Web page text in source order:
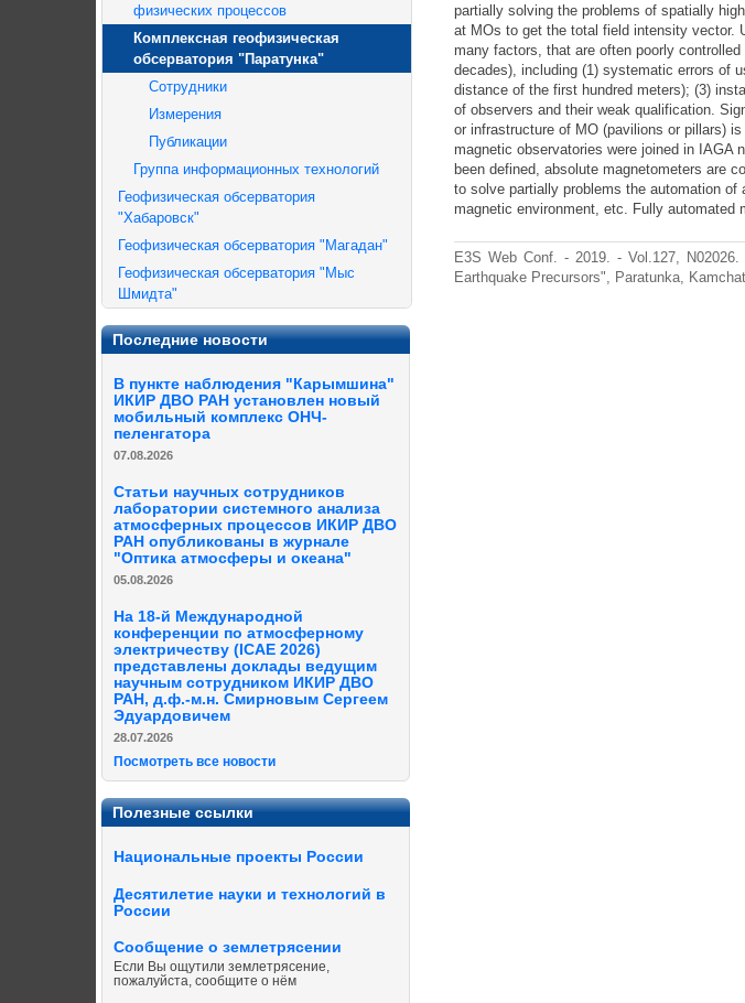
физических процессов
Комплексная геофизическая
обсерватория "Паратунка"
Сотрудники
Измерения
Публикации
Группа информационных технологий
Геофизическая обсерватория
"Хабаровск"
Геофизическая обсерватория "Магадан"
Геофизическая обсерватория "Мыс
Шмидта"
Последние новости
В пункте наблюдения "Карымшина"
ИКИР ДВО РАН установлен новый
мобильный комплекс ОНЧ-
пеленгатора
07.08.2026
Статьи научных сотрудников
лаборатории системного анализа
атмосферных процессов ИКИР ДВО
РАН опубликованы в журнале
"Оптика атмосферы и океана"
05.08.2026
На 18-й Международной
конференции по атмосферному
электричеству (ICAE 2026)
представлены доклады ведущим
научным сотрудником ИКИР ДВО
РАН, д.ф.-м.н. Смирновым Сергеем
Эдуардовичем
28.07.2026
Посмотреть все новости
Полезные ссылки
Национальные проекты России
Десятилетие науки и технологий в
России
Сообщение о землетрясении
Если Вы ощутили землетрясение,
пожалуйста, сообщите о нём
partially solving the problems of spatially
at MOs to get the total field intensity vector.
many factors, that are often poorly
decades), including (1) systematic errors of
distance of the first hundred meters); (3)
of observers and their weak qualification.
or infrastructure of MO (pavilions or pillars)
magnetic observatories were joined in IAGA
been defined, absolute magnetometers are
to solve partially problems the automation
magnetic environment, etc. Fully automated
E3S Web Conf. - 2019. - Vol.127,
Earthquake Precursors", Paratunka,